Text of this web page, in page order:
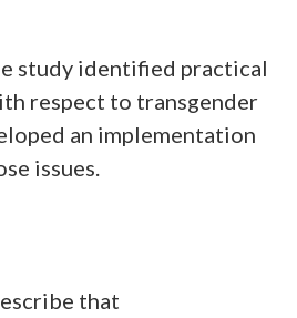
study identified practical
respect to transgender
an implementation
issues.
that